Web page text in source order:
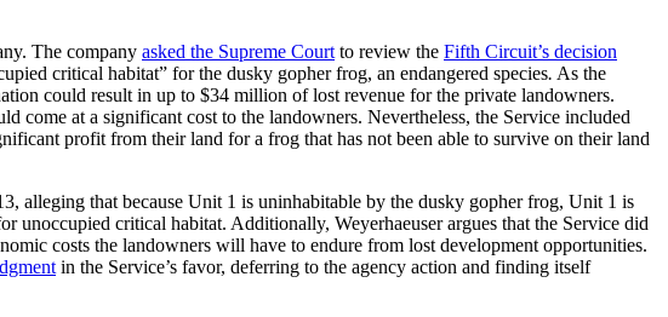
The company asked the Supreme Court to review the Fifth Circuit’s decision
critical habitat” for the dusky gopher frog, an endangered species. As the
could result in up to $34 million of lost revenue for the private landowners.
come at a significant cost to the landowners. Nevertheless, the Service included
profit from their land for a frog that has not been able to survive on their land
alleging that because Unit 1 is uninhabitable by the dusky gopher frog, Unit 1 is
unoccupied critical habitat. Additionally, Weyerhaeuser argues that the Service did
costs the landowners will have to endure from lost development opportunities.
in the Service’s favor, deferring to the agency action and finding itself